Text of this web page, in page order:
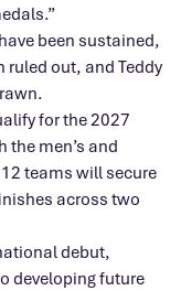
been sustained,
ruled out, and Teddy
for the 2027
men’s and
teams will secure
across two
debut,
developing future